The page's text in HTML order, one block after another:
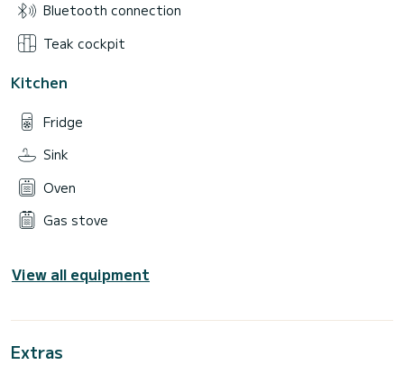
Bluetooth connection
Teak cockpit
Kitchen
Fridge
Sink
Oven
Gas stove
View all equipment
Extras